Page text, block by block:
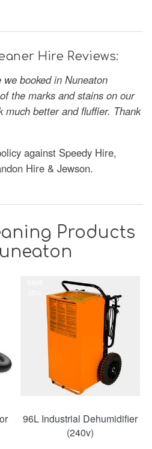
Hire Reviews:
booked in Nuneaton
the marks and stains on our
much better and fluffier. Thank
against Speedy Hire,
Hire & Jewson.
Products
96L Industrial Dehumidifier
(240v)